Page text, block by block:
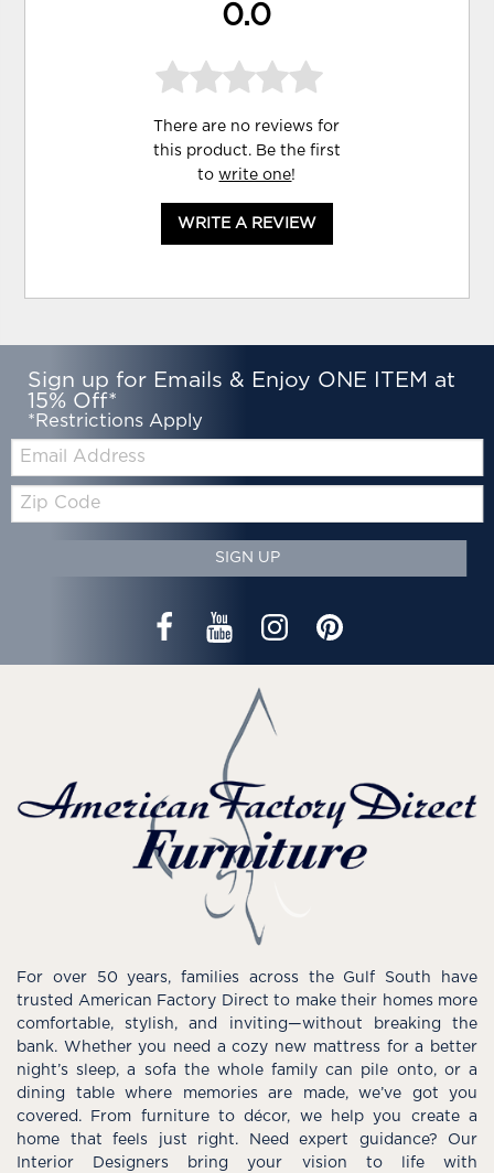
0.0
There are no reviews for
this product. Be the first
towrite one!
WRITE A REVIEW
Sign up for Emails & Enjoy ONE ITEM at
15% Off*
*Restrictions Apply
Email:
Zip
Code
SIGN UP
For over 50 years, families across the Gulf South have
trusted American Factory Direct to make their homes more
comfortable, stylish, and inviting—without breaking the
bank. Whether you need a cozy new mattress for a better
night’s sleep, a sofa the whole family can pile onto, or a
dining table where memories are made, we’ve got you
covered. From furniture to décor, we help you create a
home that feels just right. Need expert guidance? Our
Interior Designers bring your vision to life with